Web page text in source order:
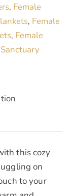
, Female
, Female
, Female
Sanctuary
this cozy
on
to your